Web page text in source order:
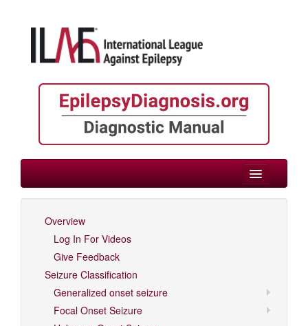
> Variable Age
Log In For Videos
Overview
Log In For Videos
Give Feedback
Seizure Classification
Generalized onset seizure
Focal Onset Seizure